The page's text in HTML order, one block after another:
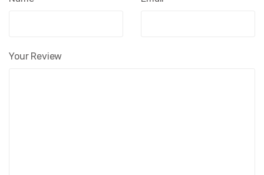
Your Review